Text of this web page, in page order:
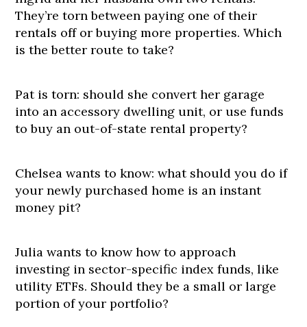
They’re torn between paying one of their
rentals off or buying more properties. Which
is the better route to take?
Pat is torn: should she convert her garage
into an accessory dwelling unit, or use funds
to buy an out-of-state rental property?
Chelsea wants to know: what should you do if
your newly purchased home is an instant
money pit?
Julia wants to know how to approach
investing in sector-specific index funds, like
utility ETFs. Should they be a small or large
portion of your portfolio?